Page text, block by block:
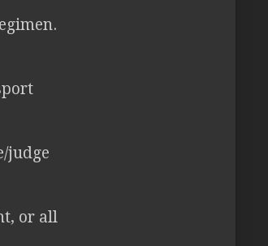
judge
or all